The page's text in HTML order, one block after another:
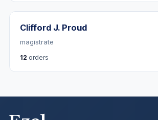
Clifford J. Proud
magistrate
12 orders